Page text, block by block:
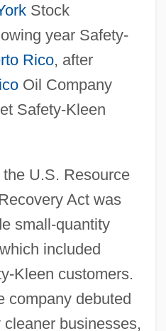
Stock
year Safety-
Rico, after
Oil Company
Safety-Kleen
U.S. Resource
Act was
small-quantity
included
Kleen customers.
company debuted
businesses,